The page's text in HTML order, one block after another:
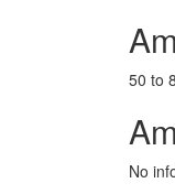
50 to
No